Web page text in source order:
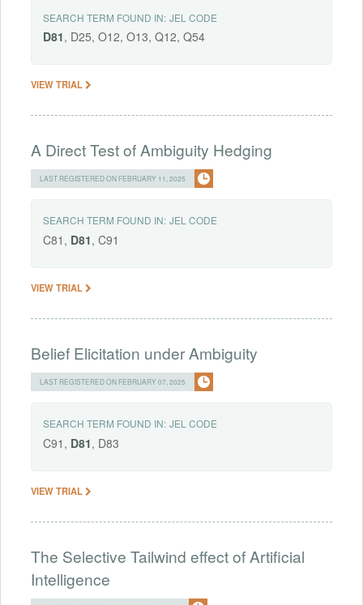
SEARCH TERM FOUND IN: JEL CODE
D81, D25, O12, O13, Q12, Q54
VIEW TRIAL
A Direct Test of Ambiguity Hedging
LAST REGISTERED ON FEBRUARY 11, 2025
SEARCH TERM FOUND IN: JEL CODE
C81, D81, C91
VIEW TRIAL
Belief Elicitation under Ambiguity
LAST REGISTERED ON FEBRUARY 07, 2025
SEARCH TERM FOUND IN: JEL CODE
C91, D81, D83
VIEW TRIAL
The Selective Tailwind effect of Artificial
Intelligence